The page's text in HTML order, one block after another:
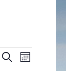
Events
SearchEvent
Month